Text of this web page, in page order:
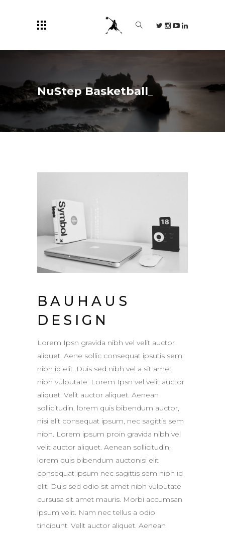
NuStep Basketball
BAUHAUS
DESIGN
Lorem Ipsn gravida nibh vel velit auctor
aliquet. Aene sollic consequat ipsutis sem
nibh id elit. Duis sed nibh vel a sit amet
nibh vulputate. Lorem Ipsn vel velit auctor
aliquet. Velit auctor aliquet. Aenean
sollicitudin, lorem quis bibendum auctor,
nisi elit consequat ipsum, nec sagittis sem
nibh. Lorem ipsum proin gravida nibh vel
velit auctor aliquet. Aenean sollicitudin,
lorem quis bibendum auctonisi elit
consequat ipsum nec sagittis sem nibh id
elit. Duis sed odio sit amet nibh vulputate
cursusa sit amet mauris. Morbi accumsan
ipsum velit. Nam nec tellus a odio
tincidunt. Velit auctor aliquet. Aenean